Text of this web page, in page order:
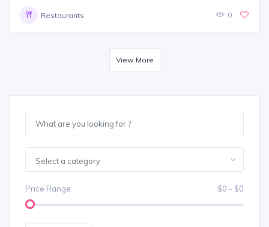
Select a category
Price Range: $0 - $0
Restaurants 0
View More